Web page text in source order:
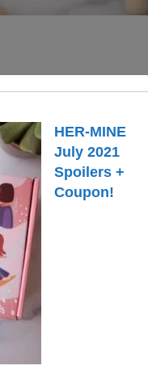
HER-MINE
July 2021
Spoilers +
Coupon!